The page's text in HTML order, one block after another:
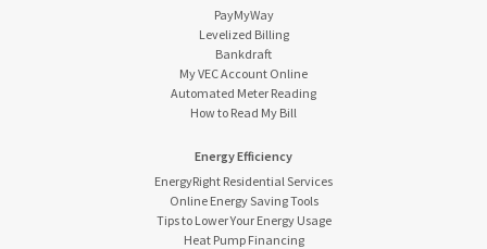
PayMyWay
Levelized Billing
Bankdraft
My VEC Account Online
Automated Meter Reading
How to Read My Bill
Energy Efficiency
EnergyRight Residential Services
Online Energy Saving Tools
Tips to Lower Your Energy Usage
Heat Pump Financing